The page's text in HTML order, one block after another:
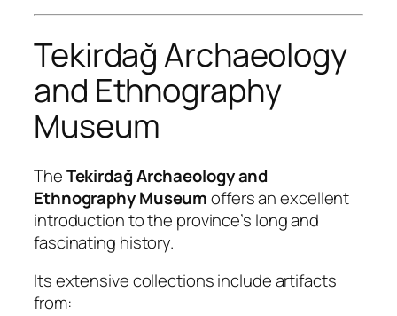
Tekirdağ Archaeology
and Ethnography
Museum
TheTekirdağ Archaeology and
Ethnography Museumoffers an excellent
introduction to the province’s long and
fascinating history.
Its extensive collections include artifacts
from: